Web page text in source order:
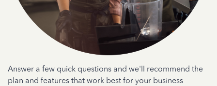
Answer a few quick questions and we'll recommend the
plan and features that work best for your business